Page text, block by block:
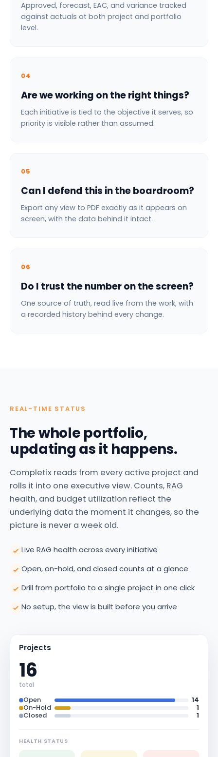
Approved, forecast, EAC, and variance tracked
against actuals at both project and portfolio
level.
04
Are we working on the right things?
Each initiative is tied to the objective it serves, so
priority is visible rather than assumed.
05
Can I defend this in the boardroom?
Export any view to PDF exactly as it appears on
screen, with the data behind it intact.
06
Do I trust the number on the screen?
One source of truth, read live from the work, with
a recorded history behind every change.
REAL-TIME STATUS
The whole portfolio,
updating as it happens.
Completix reads from every active project and
rolls it into one executive view. Counts, RAG
health, and budget utilization reflect the
underlying data the moment it changes, so the
picture is never a week old.
Live RAG health across every initiative
Open, on-hold, and closed counts at a glance
Drill from portfolio to a single project in one click
No setup, the view is built before you arrive
Projects
16
total
Open
14
On-Hold
1
Closed
1
HEALTH STATUS